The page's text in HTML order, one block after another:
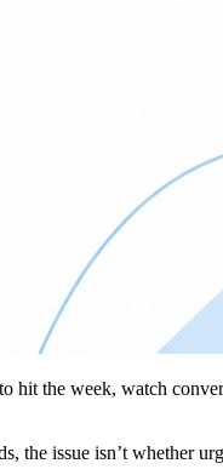
hit the week, watch
the issue isn’t whether